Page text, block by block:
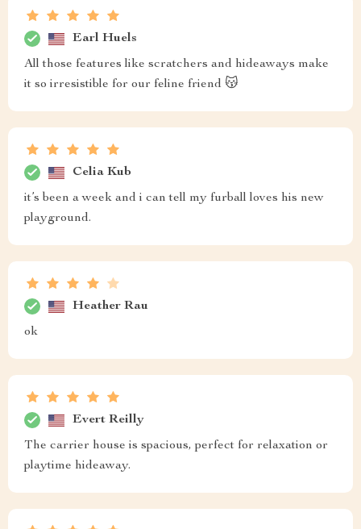
Earl Huels
All those features like scratchers and hideaways make
it so irresistible for our feline friend 😽
Celia Kub
it’s been a week and i can tell my furball loves his new
playground.
Heather Rau
ok
Evert Reilly
The carrier house is spacious, perfect for relaxation or
playtime hideaway.